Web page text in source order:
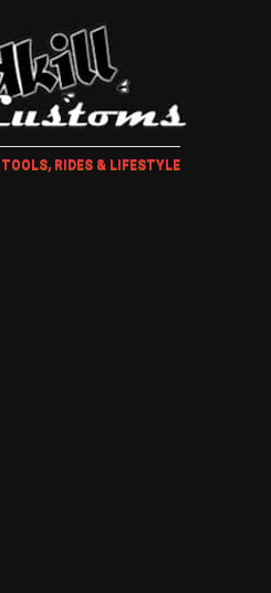
RIDES & LIFESTYLE